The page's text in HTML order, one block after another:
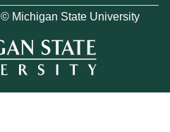
© Michigan State University